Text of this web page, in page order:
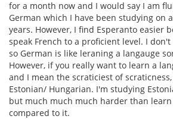
for a month now and I would say I am
German which I have been studying on
years. However, I find Esperanto easier
speak French to a proficient level. I don't
so German is like leraning a langauge
However, if you really want to learn a
and I mean the scraticiest of
Estonian/ Hungarian. I'm studying
but much much much harder than learn
compared to it.